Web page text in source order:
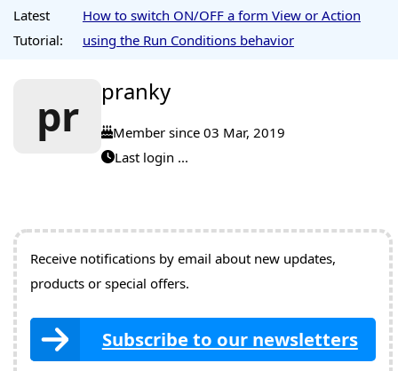
Latest
Tutorial:
How to switch ON/OFF a form View or Action
using the Run Conditions behavior
pr pranky
Member since 03 Mar, 2019
Last login ...
Receive notifications by email about new updates,
products or special offers.
Subscribe to our newsletters